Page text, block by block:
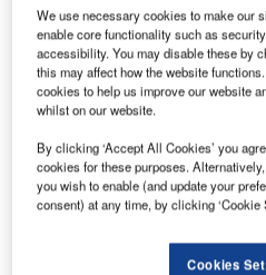
ADB Safegate to modernise A-VDGS
Dallas Fort Worth International Airport.
A DB Safegate has
Safedock advanced
(A-VDGS) and apron
Fort Worth International
The airport has been using A-
years and relies on the
technology for safe and
in all weather conditions.
We use necessary cookies to make our
enable core functionality such as
accessibility. You may disable these by
this may affect how the website
cookies to help us improve our website
whilst on our website.
By clicking ‘Accept All Cookies’ you
cookies for these purposes.
you wish to enable (and update your
consent) at any time, by clicking ‘Cookie
Cookies